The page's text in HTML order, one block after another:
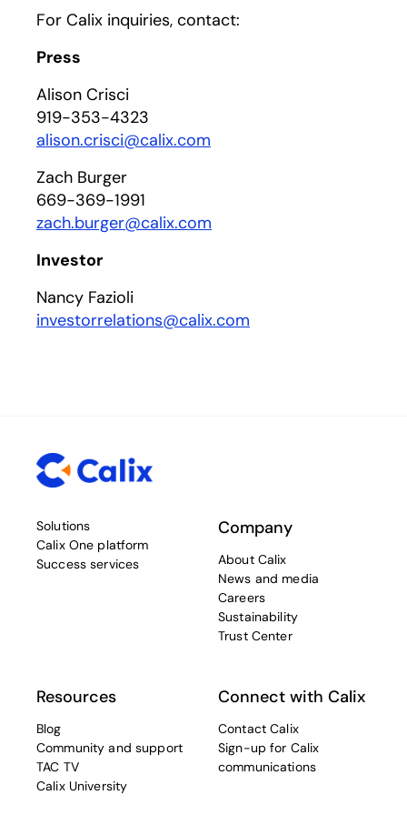
For Calix inquiries, contact:
Press
Alison Crisci
919-353-4323
alison.crisci@calix.com
Zach Burger
669-369-1991
zach.burger@calix.com
Investor
Nancy Fazioli
investorrelations@calix.com
Solutions
Calix One platform
Success services
Company
About Calix
News and media
Careers
Sustainability
Trust Center
Resources
Blog
Community and support
TAC TV
Calix University
Connect with Calix
Contact Calix
Sign-up for Calix
communications